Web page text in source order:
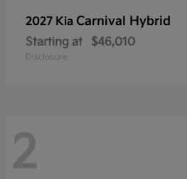
2027 Kia Carnival Hybrid
Starting at $46,010
Disclosure
2